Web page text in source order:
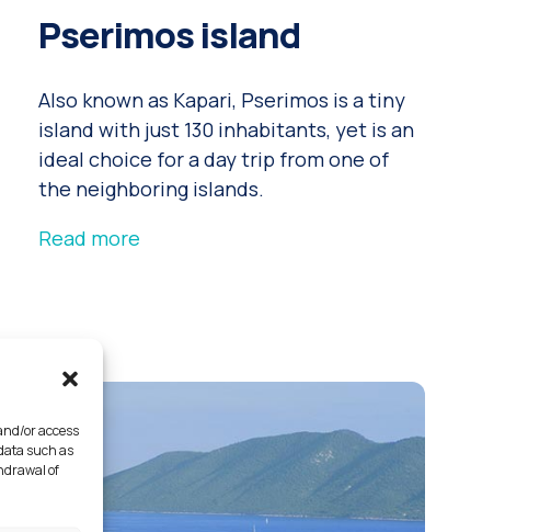
or access
such as
of
Pserimos island
Also known as Kapari, Pserimos is a tiny
island with just 130 inhabitants, yet is an
ideal choice for a day trip from one of
the neighboring islands.
Read more